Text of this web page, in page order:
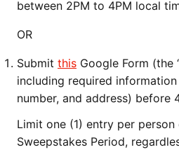
between 2PM to 4PM local
OR
Submit this Google Form (the
including required
number, and address) before
Limit one (1) entry per person
Sweepstakes Period,